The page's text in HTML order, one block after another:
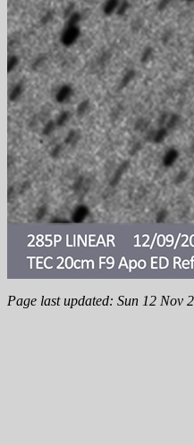
Page last updated: Sun 12 Nov